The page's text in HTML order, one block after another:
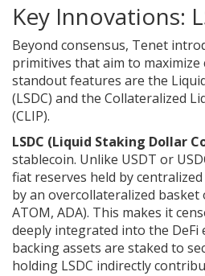
Key Innovations:
Beyond consensus, Tenet
primitives that aim to maximize
standout features are the
(LSDC) and the Collateralized
(CLIP).
LSDC (Liquid Staking Dollar
stablecoin. Unlike USDT or
fiat reserves held by
by an overcollateralized basket
ATOM, ADA). This makes it
deeply integrated into the DeFi
backing assets are staked to
holding LSDC indirectly